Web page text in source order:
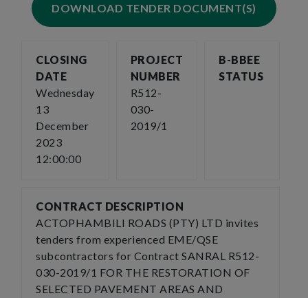
DOWNLOAD TENDER DOCUMENT(S)
CLOSING
DATE
Wednesday
13
December
2023
12:00:00
PROJECT
NUMBER
R512-
030-
2019/1
B-BBEE
STATUS
CONTRACT DESCRIPTION
ACTOPHAMBILI ROADS (PTY) LTD invites
tenders from experienced EME/QSE
subcontractors for Contract SANRAL R512-
030-2019/1 FOR THE RESTORATION OF
SELECTED PAVEMENT AREAS AND